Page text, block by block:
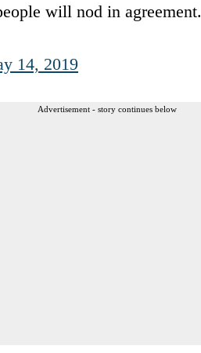
will nod in agreement.
14, 2019
Advertisement - story continues below